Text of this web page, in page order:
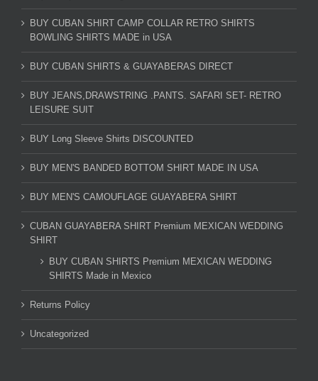
BUY CUBAN SHIRT CAMP COLLAR RETRO SHIRTS
BOWLING SHIRTS MADE in USA
BUY CUBAN SHIRTS & GUAYABERAS DIRECT
BUY JEANS,DRAWSTRING .PANTS. SAFARI SET- RETRO
LEISURE SUIT
BUY Long Sleeve Shirts DISCOUNTED
BUY MEN'S BANDED BOTTOM SHIRT MADE IN USA
BUY MEN'S CAMOUFLAGE GUAYABERA SHIRT
CUBAN GUAYABERA SHIRT Premium MEXICAN WEDDING
SHIRT
BUY CUBAN SHIRTS Premium MEXICAN WEDDING
SHIRTS Made in Mexico
Returns Policy
Uncategorized